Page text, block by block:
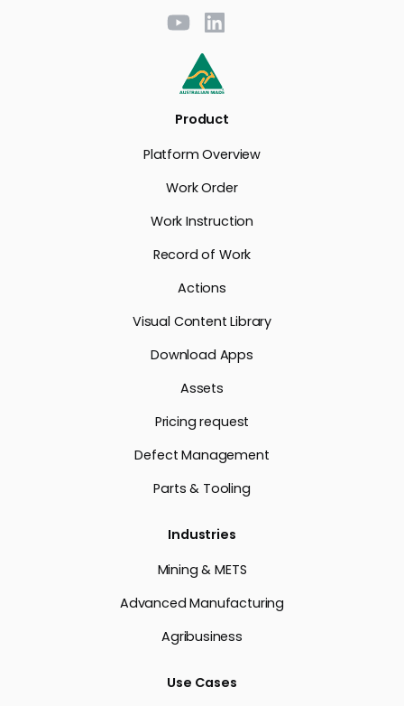
Product
Platform Overview
Work Order
Work Instruction
Record of Work
Actions
Visual Content Library
Download Apps
Assets
Pricing request
Defect Management
Parts & Tooling
Industries
Mining & METS
Advanced Manufacturing
Agribusiness
Use Cases